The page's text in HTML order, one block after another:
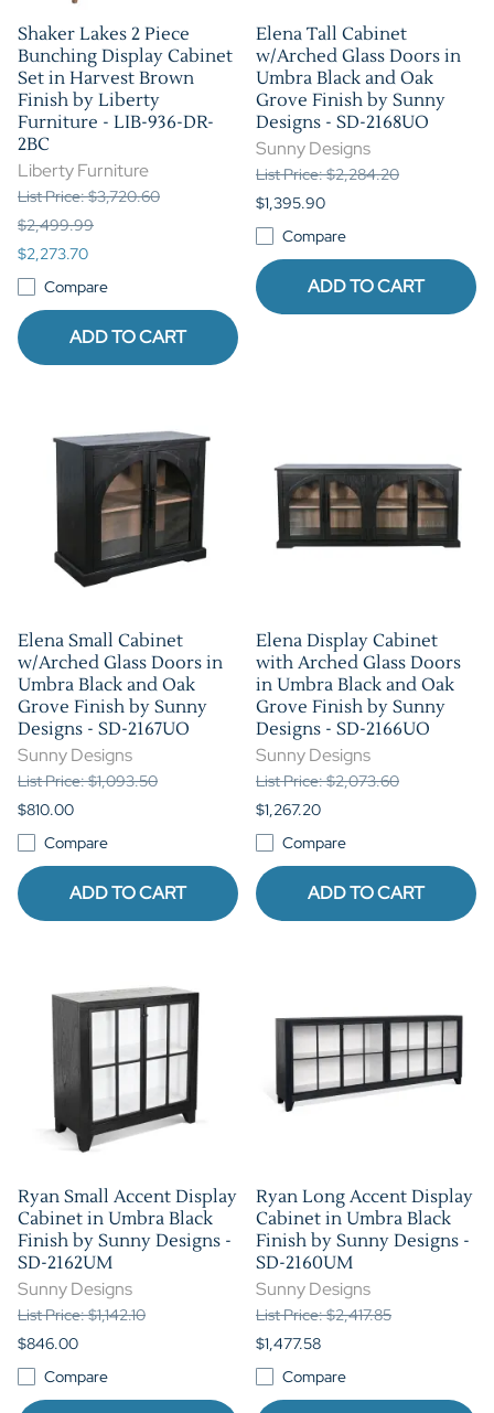
Shaker Lakes 2 Piece
Bunching Display Cabinet
Set in Harvest Brown
Finish by Liberty
Furniture - LIB-936-DR-
2BC
Liberty Furniture
List Price: $3,720.60
$2,499.99
$2,273.70
Compare
ADD TO CART
Elena Tall Cabinet
w/Arched Glass Doors in
Umbra Black and Oak
Grove Finish by Sunny
Designs - SD-2168UO
Sunny Designs
List Price: $2,284.20
$1,395.90
Compare
ADD TO CART
Elena Small Cabinet
w/Arched Glass Doors in
Umbra Black and Oak
Grove Finish by Sunny
Designs - SD-2167UO
Sunny Designs
List Price: $1,093.50
$810.00
Compare
ADD TO CART
Elena Display Cabinet
with Arched Glass Doors
in Umbra Black and Oak
Grove Finish by Sunny
Designs - SD-2166UO
Sunny Designs
List Price: $2,073.60
$1,267.20
Compare
ADD TO CART
Ryan Small Accent Display
Cabinet in Umbra Black
Finish by Sunny Designs -
SD-2162UM
Sunny Designs
List Price: $1,142.10
$846.00
Compare
Ryan Long Accent Display
Cabinet in Umbra Black
Finish by Sunny Designs -
SD-2160UM
Sunny Designs
List Price: $2,417.85
$1,477.58
Compare